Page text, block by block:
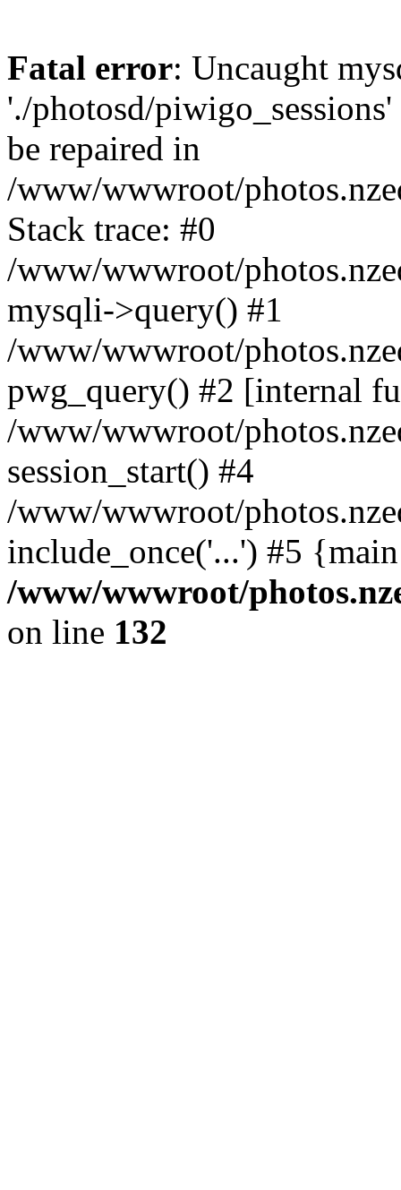
Fatal error: Uncaught
'./photosd/
be repaired in
/www/wwwroot/
Stack trace: #0
/www/wwwroot/
mysqli->query() #1
/www/wwwroot/
pwg_query() #2 [internal
/www/wwwroot/
session_start() #4
/www/wwwroot/
include_once('...') #5
/www/wwwroot/
on line 132